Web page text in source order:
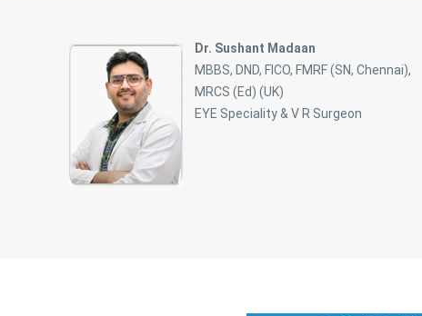
Dr. Sushant Madaan
MBBS, DND, FICO, FMRF (SN, Chennai),
MRCS (Ed) (UK)
EYE Speciality & V R Surgeon